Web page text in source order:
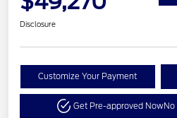
Disclosure
Customize Your Payment
Get Pre-approved NowNo